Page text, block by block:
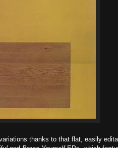
thanks to that flat, easily